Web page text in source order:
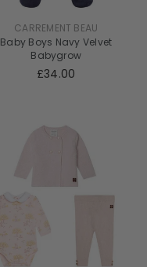
CARREMENT BEAU
Baby Boys Navy Velvet
Babygrow
£34.00